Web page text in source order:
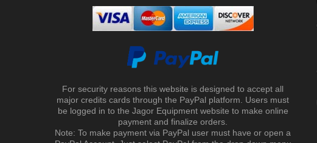
For security reasons this website is designed to accept all
major credits cards through the PayPal platform. Users must
be logged in to the Jagor Equipment website to make online
payment and finalize orders.
Note: To make payment via PayPal user must have or open a